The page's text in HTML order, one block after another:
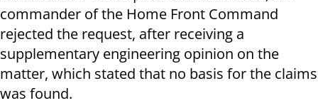
commander of the Home Front Command
rejected the request, after receiving a
supplementary engineering opinion on the
matter, which stated that no basis for the claims
was found.